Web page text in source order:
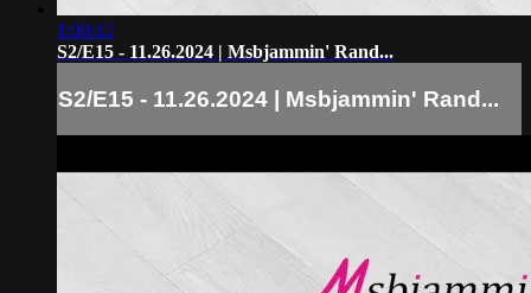
1:00:12
S2/E15 - 11.26.2024 | Msbjammin' Rand...
S2/E15 - 11.26.2024 | Msbjammin' Rand...